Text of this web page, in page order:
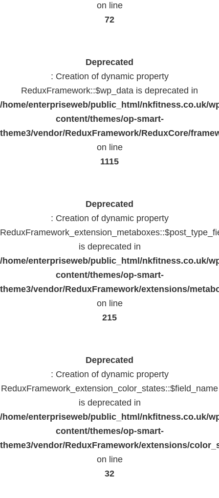
on line
72
Deprecated
: Creation of dynamic property
ReduxFramework::$wp_data is deprecated in
/home/enterpriseweb/public_html/nkfitness.co.uk/
content/themes/op-smart-
theme3/vendor/ReduxFramework/ReduxCore/
on line
1115
Deprecated
: Creation of dynamic property
is deprecated in
/home/enterpriseweb/public_html/nkfitness.co.uk/
content/themes/op-smart-
theme3/vendor/ReduxFramework/extensions/
on line
215
Deprecated
: Creation of dynamic property
ReduxFramework_extension_color_states::$field_name
is deprecated in
/home/enterpriseweb/public_html/nkfitness.co.uk/
content/themes/op-smart-
theme3/vendor/ReduxFramework/extensions/
on line
32